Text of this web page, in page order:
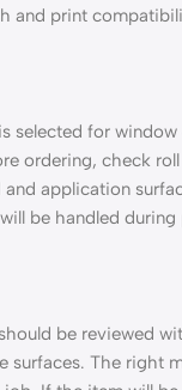
and print
selected for
ordering, check
application
be handled
be reviewed
The right